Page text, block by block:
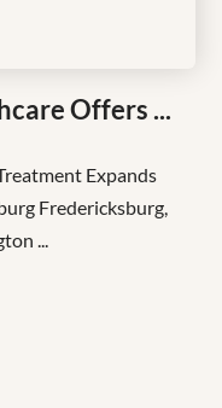
Offers ...
Expands
Fredericksburg,
...